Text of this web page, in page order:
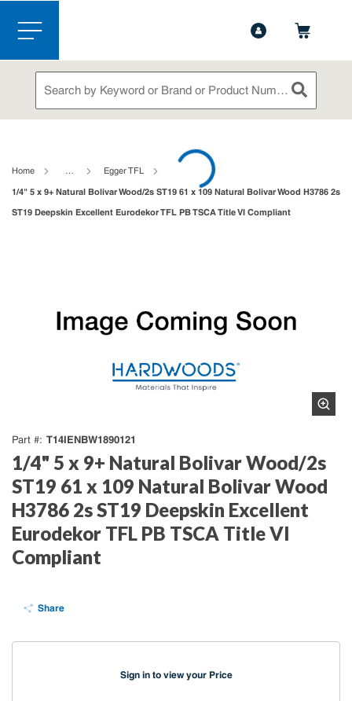
Skip to main content
menu
Site Search
submit
Home … Egger TFL
1/4" 5 x 9+ Natural Bolivar Wood/2s ST19 61 x 109 Natural Bolivar Wood H3786 2s
ST19 Deepskin Excellent Eurodekor TFL PB TSCA Title VI Compliant
Part # T14IENBW1890121
1/4" 5 x 9+ Natural Bolivar Wood/2s
ST19 61 x 109 Natural Bolivar Wood
H3786 2s ST19 Deepskin Excellent
Eurodekor TFL PB TSCA Title VI
Compliant
Share
Sign in to view your Price